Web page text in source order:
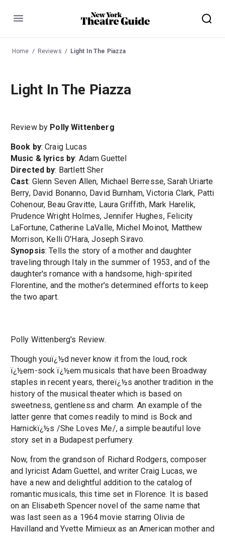
Menu
Home Reviews Light In The Piazza
Light In The Piazza
Review by Polly Wittenberg
Book by: Craig Lucas
Music & lyrics by: Adam Guettel
Directed by: Bartlett Sher
Cast: Glenn Seven Allen, Michael Berresse, Sarah Uriarte
Berry, David Bonanno, David Burnham, Victoria Clark, Patti
Cohenour, Beau Gravitte, Laura Griffith, Mark Harelik,
Prudence Wright Holmes, Jennifer Hughes, Felicity
LaFortune, Catherine LaValle, Michel Moinot, Matthew
Morrison, Kelli O'Hara, Joseph Siravo.
Synopsis: Tells the story of a mother and daughter
traveling through Italy in the summer of 1953, and of the
daughter's romance with a handsome, high-spirited
Florentine, and the mother's determined efforts to keep
the two apart.
Polly Wittenberg's Review.
Though youï¿½d never know it from the loud, rock
ï¿½em-sock ï¿½em musicals that have been Broadway
staples in recent years, thereï¿½s another tradition in the
history of the musical theater which is based on
sweetness, gentleness and charm. An example of the
latter genre that comes readily to mind is Bock and
Harnickï¿½s /She Loves Me/, a simple beautiful love
story set in a Budapest perfumery.
Now, from the grandson of Richard Rodgers, composer
and lyricist Adam Guettel, and writer Craig Lucas, we
have a new and delightful addition to the catalog of
romantic musicals, this time set in Florence. It is based
on an Elisabeth Spencer novel of the same name that
was last seen as a 1964 movie starring Olivia de
Havilland and Yvette Mimieux as an American mother and